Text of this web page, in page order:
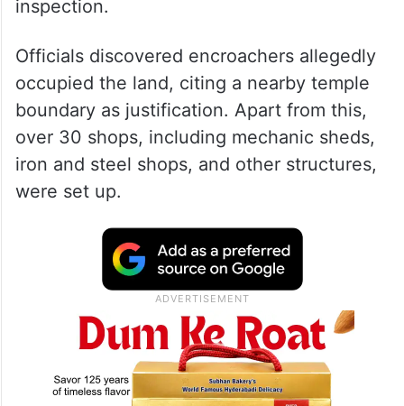
The demolitions were carried out in
Khanamet village under
Serilingampally mandal in Ranga Reddy
district following a thorough field
inspection.
Officials discovered encroachers allegedly
occupied the land, citing a nearby temple
boundary as justification. Apart from this,
over 30 shops, including mechanic sheds,
iron and steel shops, and other structures,
were set up.